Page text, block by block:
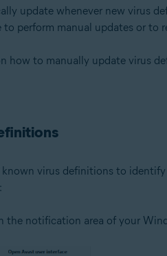
/ Enterprise / Education - 32 / 64-bit
- 32 / 64-bit
update whenever new virus
to perform manual updates or to
how to manually update virus
virus definitions to
the notification area of your